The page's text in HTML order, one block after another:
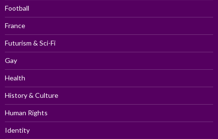
Football
France
Futurism & Sci-Fi
Gay
Health
History & Culture
Human Rights
Identity